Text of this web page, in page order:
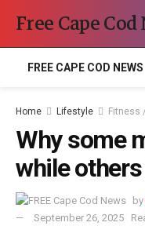
Free Cape Cod
FREE CAPE COD NEWS
Home Lifestyle Fitness
Why some
while
by
September 26, 2025